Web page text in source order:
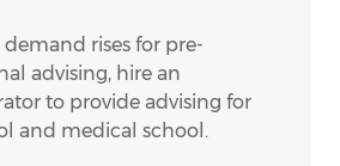
demand rises for pre-
advising, hire an
to provide advising for
and medical school.